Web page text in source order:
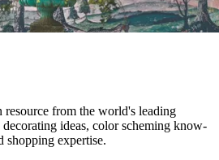
from the world's leading
ideas, color scheming know-
shopping expertise.